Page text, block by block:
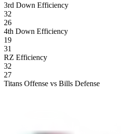
3rd Down Efficiency
32
26
4th Down Efficiency
19
31
RZ Efficiency
32
27
Titans Offense vs Bills Defense